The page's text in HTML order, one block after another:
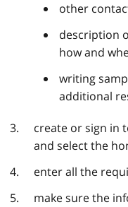
other
description
how and
writing
additional
create or sign in
and select the
enter all the
make sure the